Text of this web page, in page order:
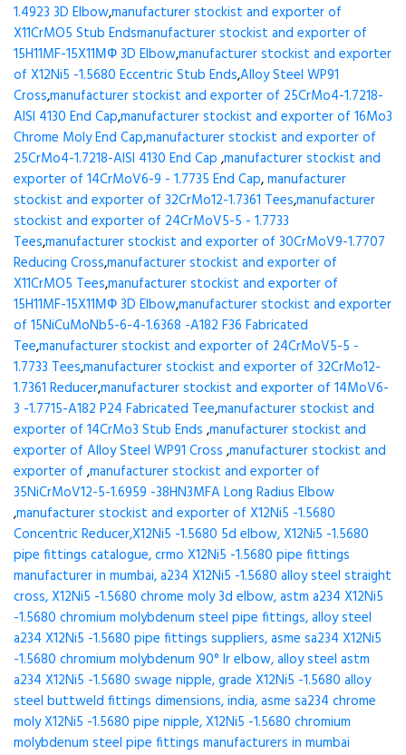
1.4923 3D Elbow,manufacturer stockist and exporter of
X11CrMO5 Stub Endsmanufacturer stockist and exporter of
15H11MF-15X11МФ 3D Elbow,manufacturer stockist and exporter
of X12Ni5 -1.5680 Eccentric Stub Ends,Alloy Steel WP91
Cross,manufacturer stockist and exporter of 25CrMo4-1.7218-
AISI 4130 End Cap,manufacturer stockist and exporter of 16Mo3
Chrome Moly End Cap,manufacturer stockist and exporter of
25CrMo4-1.7218-AISI 4130 End Cap ,manufacturer stockist and
exporter of 14CrMoV6-9 - 1.7735 End Cap,manufacturer
stockist and exporter of 32CrMo12-1.7361 Tees,manufacturer
stockist and exporter of 24CrMoV5-5 - 1.7733
Tees,manufacturer stockist and exporter of 30CrMoV9-1.7707
Reducing Cross,manufacturer stockist and exporter of
X11CrMO5 Tees,manufacturer stockist and exporter of
15H11MF-15X11МФ 3D Elbow,manufacturer stockist and exporter
of 15NiCuMoNb5-6-4-1.6368 -A182 F36 Fabricated
Tee,manufacturer stockist and exporter of 24CrMoV5-5 -
1.7733 Tees,manufacturer stockist and exporter of 32CrMo12-
1.7361 Reducer,manufacturer stockist and exporter of 14MoV6-
3 -1.7715-A182 P24 Fabricated Tee,manufacturer stockist and
exporter of 14CrMo3 Stub Ends ,manufacturer stockist and
exporter of Alloy Steel WP91 Cross ,manufacturer stockist and
exporter of ,manufacturer stockist and exporter of
35NiCrMoV12-5-1.6959 -38HN3MFA Long Radius Elbow
,manufacturer stockist and exporter of X12Ni5 -1.5680
Concentric Reducer,X12Ni5 -1.5680 5d elbow, X12Ni5 -1.5680
pipe fittings catalogue, crmo X12Ni5 -1.5680 pipe fittings
manufacturer in mumbai, a234 X12Ni5 -1.5680 alloy steel straight
cross, X12Ni5 -1.5680 chrome moly 3d elbow, astm a234 X12Ni5
-1.5680 chromium molybdenum steel pipe fittings, alloy steel
a234 X12Ni5 -1.5680 pipe fittings suppliers, asme sa234 X12Ni5
-1.5680 chromium molybdenum 90° lr elbow, alloy steel astm
a234 X12Ni5 -1.5680 swage nipple, grade X12Ni5 -1.5680 alloy
steel buttweld fittings dimensions, india, asme sa234 chrome
moly X12Ni5 -1.5680 pipe nipple, X12Ni5 -1.5680 chromium
molybdenum steel pipe fittings manufacturers in mumbai